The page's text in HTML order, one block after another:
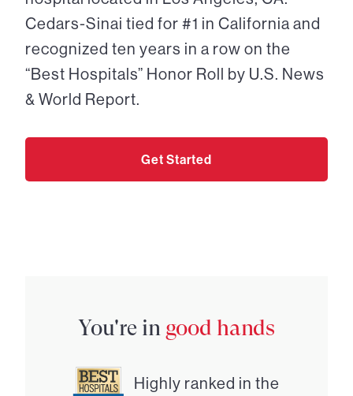
Cedars-Sinai tied for #1 in California and
recognized ten years in a row on the
“Best Hospitals” Honor Roll by U.S. News
& World Report.
Get Started
You're in good hands
Highly ranked in the